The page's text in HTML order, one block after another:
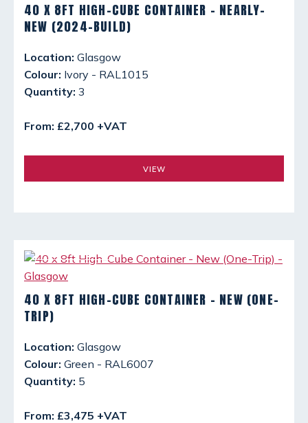
40 X 8FT HIGH-CUBE CONTAINER - NEARLY-
NEW (2024-BUILD)
Location: Glasgow
Colour: Ivory - RAL1015
Quantity: 3
From: £2,700 +VAT
VIEW
40 X 8FT HIGH-CUBE CONTAINER - NEW (ONE-
TRIP)
Location: Glasgow
Colour: Green - RAL6007
Quantity: 5
From: £3,475 +VAT